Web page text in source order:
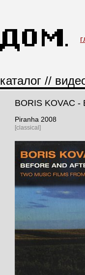
каталог //
BORIS KOVAC -
Piranha 2008
[classical]